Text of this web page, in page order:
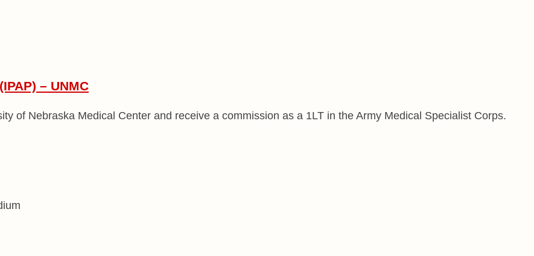
– UNMC
of Nebraska Medical Center and receive a commission as a 1LT in the Army Medical Specialist Corps.